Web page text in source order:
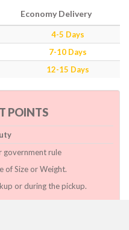
Economy Delivery
4-5 Days
7-10 Days
12-15 Days
POINTS
government rule
of Size or Weight.
or during the pickup.
duty if charged by govt.